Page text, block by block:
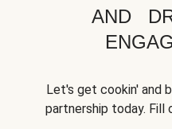
AND
Let's get cookin' and
partnership today. Fill